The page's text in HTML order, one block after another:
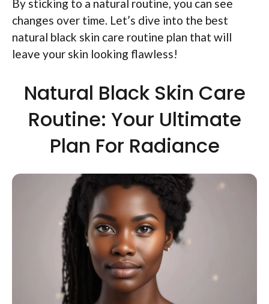
By sticking to a natural routine, you can see
changes over time. Let’s dive into the best
natural black skin care routine plan that will
leave your skin looking flawless!
Natural Black Skin Care
Routine: Your Ultimate
Plan For Radiance